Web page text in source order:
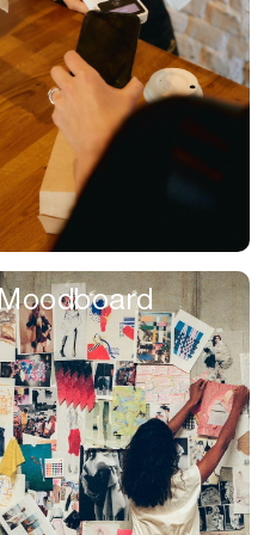
Contracts
Cookies
Corporate Cards
Creator
Management
Credit Building
Credit Card
Credit & Screening
CRM
Curriculum
Moodboard